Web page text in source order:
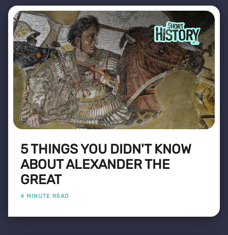
5 THINGS YOU DIDN'T KNOW
ABOUT ALEXANDER THE
GREAT
4 MINUTE READ